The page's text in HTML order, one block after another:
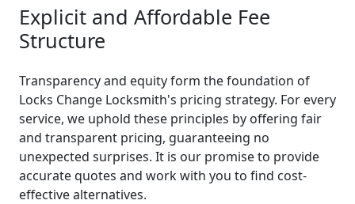
Explicit and Affordable Fee
Structure
Transparency and equity form the foundation of
Locks Change Locksmith's pricing strategy. For every
service, we uphold these principles by offering fair
and transparent pricing, guaranteeing no
unexpected surprises. It is our promise to provide
accurate quotes and work with you to find cost-
effective alternatives.